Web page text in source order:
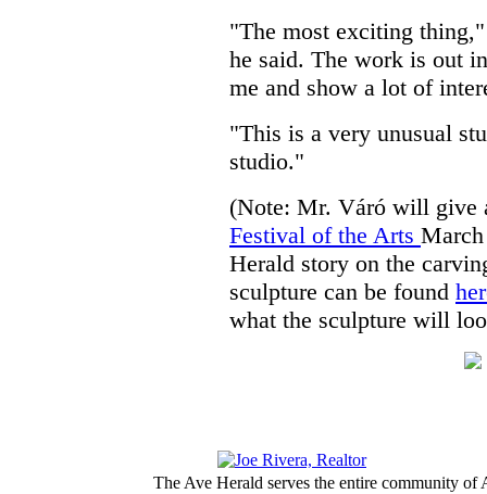
"The most exciting
he said. The work is out
me and show a lot of
"This is a very unusual
studio."
(Note: Mr. Váró will give
Festival of the Arts
Herald story on the
sculpture can be found
what the sculpture will
The Ave Herald serves the entire community